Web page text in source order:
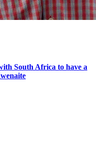
South Africa to have a